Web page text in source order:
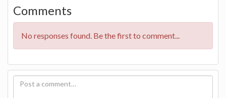
Comments
No responses found. Be the first to comment...